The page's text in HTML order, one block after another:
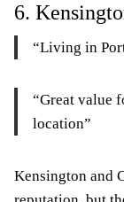
6.
“Living in
“Great value
location”
Kensington and